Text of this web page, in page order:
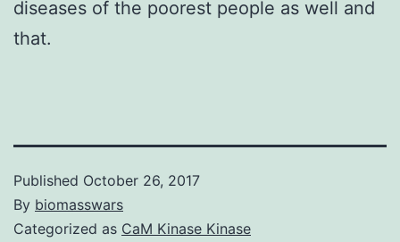
diseases of the poorest people as well and
that.
Published October 26, 2017
By biomasswars
Categorized as CaM Kinase Kinase